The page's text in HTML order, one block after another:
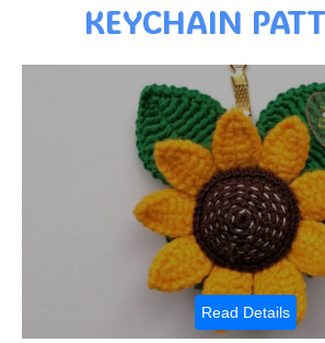
KEYCHAIN
Read Details